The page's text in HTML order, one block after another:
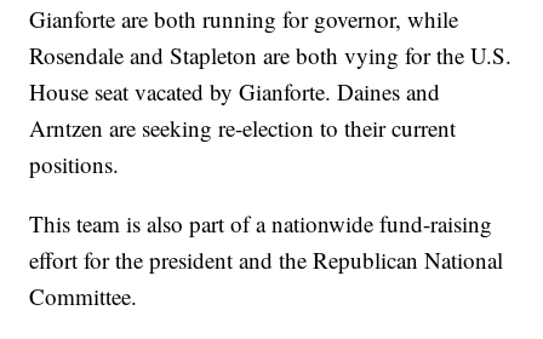
Gianforte are both running for governor, while
Rosendale and Stapleton are both vying for the U.S.
House seat vacated by Gianforte. Daines and
Arntzen are seeking re-election to their current
positions.
This team is also part of a nationwide fund-raising
effort for the president and the Republican National
Committee.